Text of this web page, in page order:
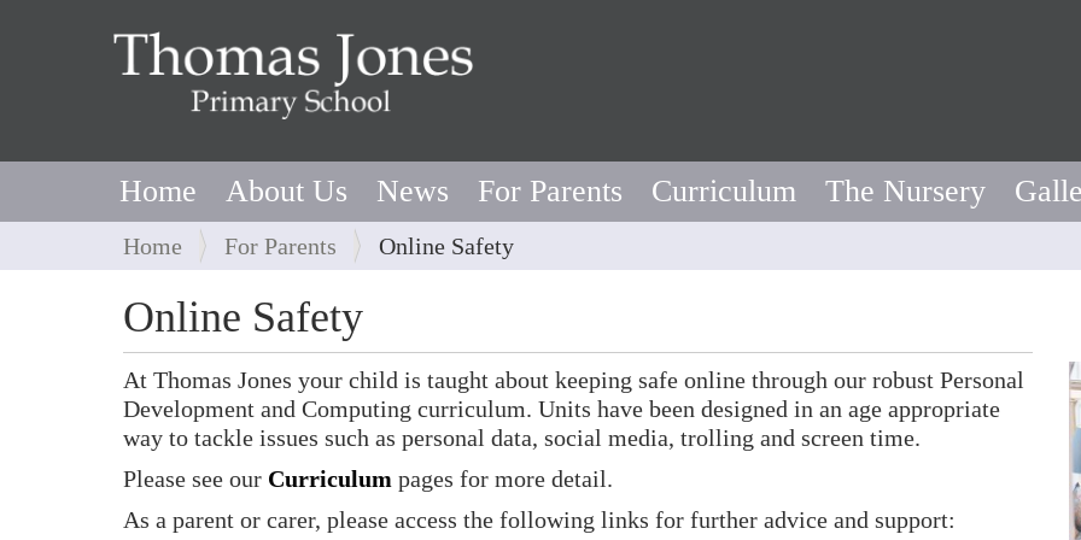
Home About Us News For Parents Curriculum The Nursery
Y
o
u
a
r
e
h
e
r
:
Home For Parents Online Safety
Online Safety
At Thomas Jones your child is taught about keeping safe online through our robust Personal
Development and Computing curriculum. Units have been designed in an age appropriate
way to tackle issues such as personal data, social media, trolling and screen time.
Please see our Curriculum pages for more detail.
As a parent or carer, please access the following links for further advice and support: